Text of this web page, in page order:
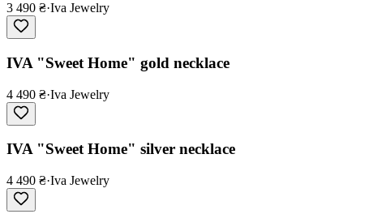
3 490 ₴·Iva Jewelry
IVA "Sweet Home" gold necklace
4 490 ₴·Iva Jewelry
IVA "Sweet Home" silver necklace
4 490 ₴·Iva Jewelry